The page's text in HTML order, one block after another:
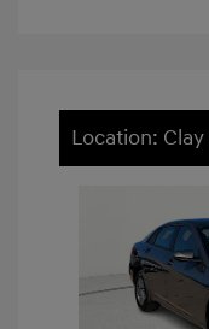
Location: